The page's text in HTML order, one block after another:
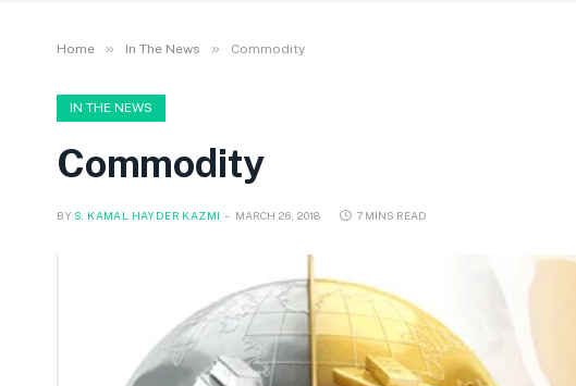
Home » In The News » Commodity
IN THE NEWS
Commodity
BY S. KAMAL HAYDER KAZMI MARCH 26, 2018 7 MINS READ